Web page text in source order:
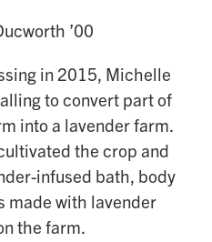
’00
in 2015, Michelle
to convert part of
into a lavender farm.
the crop and
infused bath, body
made with lavender
the farm.